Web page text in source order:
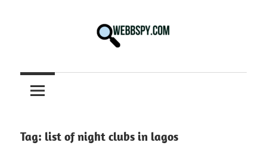
information
on
Tech
Tag: list of night clubs in lagos